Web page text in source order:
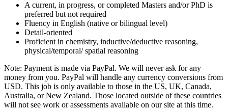
A current, in progress, or completed Masters and/or PhD is
preferred but not required
Fluency in English (native or bilingual level)
Detail-oriented
Proficient in chemistry, inductive/deductive reasoning,
physical/temporal/ spatial reasoning
Note: Payment is made via PayPal. We will never ask for any
money from you. PayPal will handle any currency conversions from
USD. This job is only available to those in the US, UK, Canada,
Australia, or New Zealand. Those located outside of these countries
will not see work or assessments available on our site at this time.